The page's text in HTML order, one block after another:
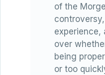
of the
experience,
over
being
or too